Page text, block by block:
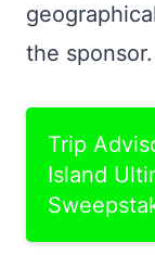
the sponsor.
Trip
Island